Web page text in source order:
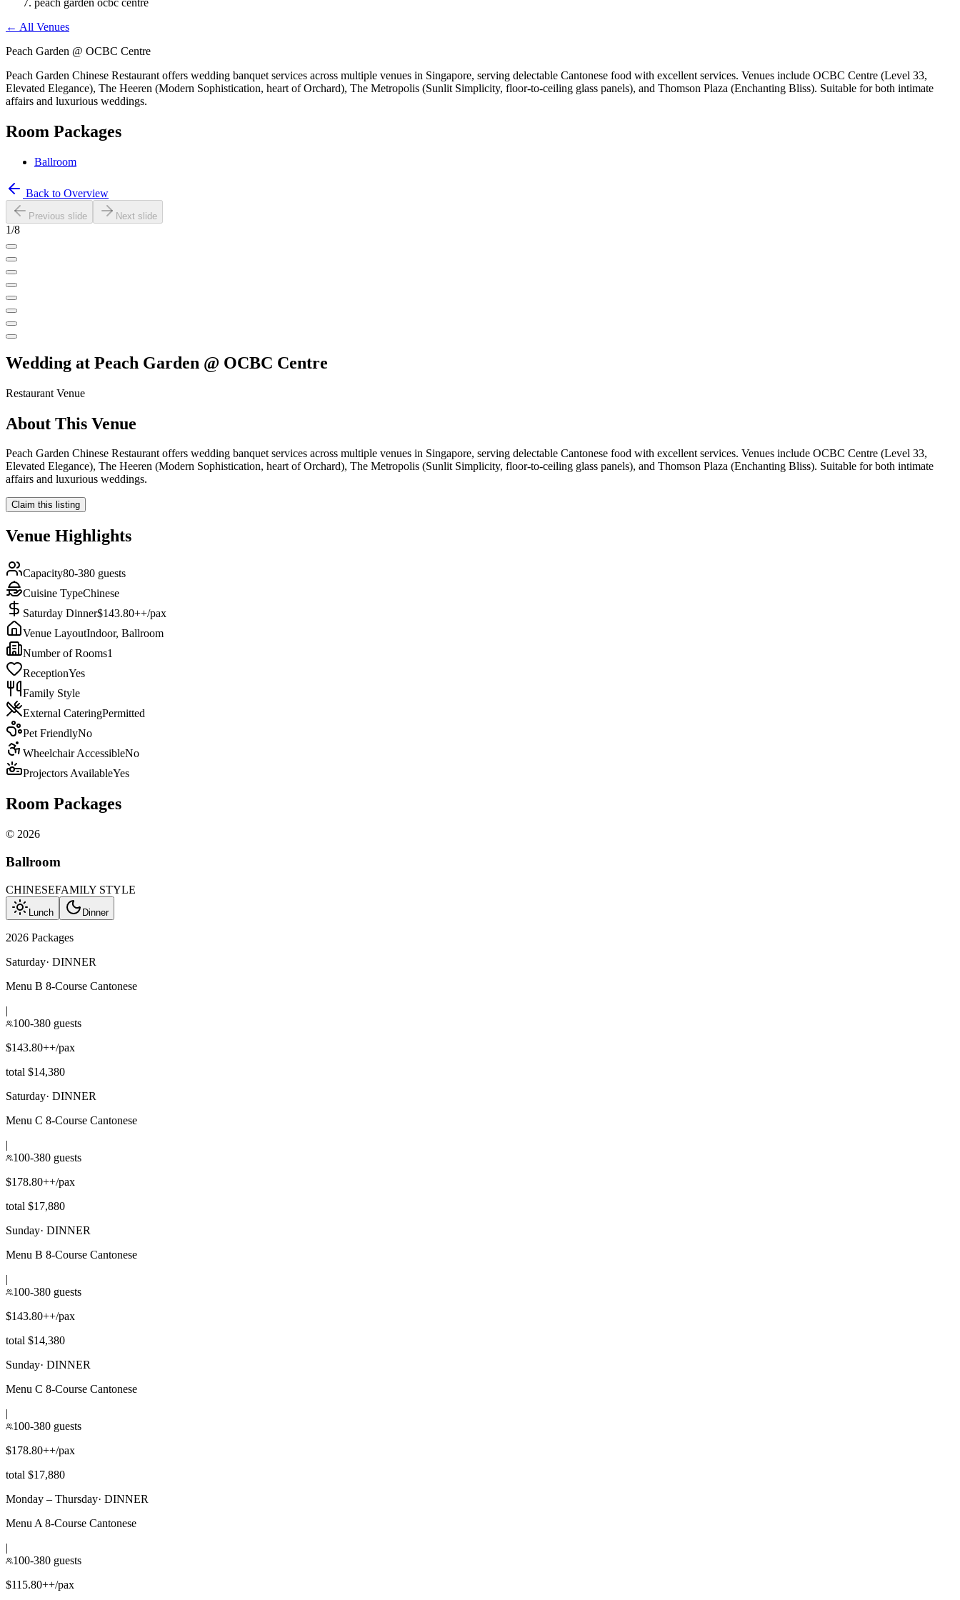
peach garden ocbc centre
← All Venues
Peach Garden @ OCBC Centre
Peach Garden Chinese Restaurant offers wedding banquet services across multiple venues in Singapore, serving delectable Cantonese food with excellent services. Venues include OCBC Centre (Level 33,
Elevated Elegance), The Heeren (Modern Sophistication, heart of Orchard), The Metropolis (Sunlit Simplicity, floor-to-ceiling glass panels), and Thomson Plaza (Enchanting Bliss). Suitable for both intimate
affairs and luxurious weddings.
Room Packages
Ballroom
Back to Overview
Previous slide Next slide
1/8
Wedding at Peach Garden @ OCBC Centre
Restaurant Venue
About This Venue
Peach Garden Chinese Restaurant offers wedding banquet services across multiple venues in Singapore, serving delectable Cantonese food with excellent services. Venues include OCBC Centre (Level 33,
Elevated Elegance), The Heeren (Modern Sophistication, heart of Orchard), The Metropolis (Sunlit Simplicity, floor-to-ceiling glass panels), and Thomson Plaza (Enchanting Bliss). Suitable for both intimate
affairs and luxurious weddings.
Claim this listing
Venue Highlights
Capacity80-380 guests
Cuisine TypeChinese
Saturday Dinner$143.80++/pax
Venue LayoutIndoor, Ballroom
Number of Rooms1
ReceptionYes
Family Style
External CateringPermitted
Pet FriendlyNo
Wheelchair AccessibleNo
Projectors AvailableYes
Room Packages
© 2026
Ballroom
CHINESEFAMILY STYLE
Lunch Dinner
2026 Packages
Saturday· DINNER
Menu B 8-Course Cantonese
|
100-380 guests
$143.80++/pax
total $14,380
Saturday· DINNER
Menu C 8-Course Cantonese
|
100-380 guests
$178.80++/pax
total $17,880
Sunday· DINNER
Menu B 8-Course Cantonese
|
100-380 guests
$143.80++/pax
total $14,380
Sunday· DINNER
Menu C 8-Course Cantonese
|
100-380 guests
$178.80++/pax
total $17,880
Monday – Thursday· DINNER
Menu A 8-Course Cantonese
|
100-380 guests
$115.80++/pax